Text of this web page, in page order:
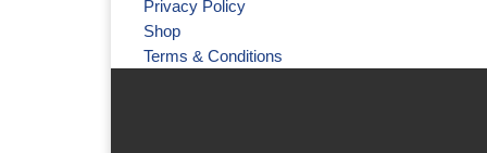
Privacy Policy
Shop
Terms & Conditions